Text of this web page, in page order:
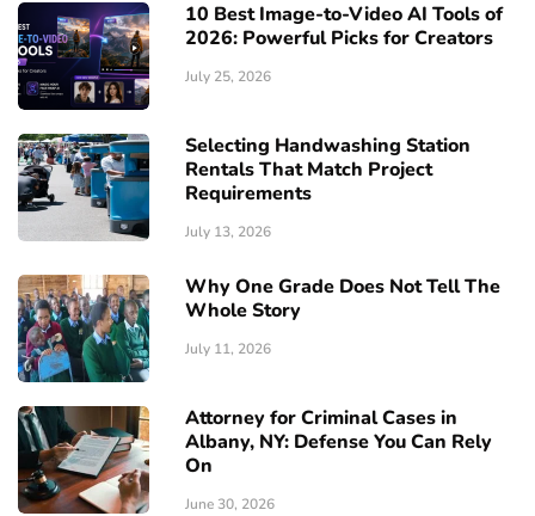
10 Best Image-to-Video AI Tools of
2026: Powerful Picks for Creators
July 25, 2026
Selecting Handwashing Station
Rentals That Match Project
Requirements
July 13, 2026
Why One Grade Does Not Tell The
Whole Story
July 11, 2026
Attorney for Criminal Cases in
Albany, NY: Defense You Can Rely
On
June 30, 2026